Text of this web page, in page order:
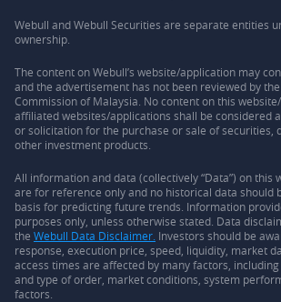
Webull and Webull Securities are separate entities
ownership.
The content on Webull’s website/application may
and the advertisement has not been reviewed by
Commission of Malaysia. No content on this
affiliated websites/applications shall be considered
or solicitation for the purchase or sale of securities,
other investment products.
All information and data (collectively “Data”) on this
are for reference only and no historical data should
basis for predicting future trends. Information
purposes only, unless otherwise stated. Data
the Webull Data Disclaimer. Investors should be
response, execution price, speed, liquidity, market
access times are affected by many factors,
and type of order, market conditions, system
factors.